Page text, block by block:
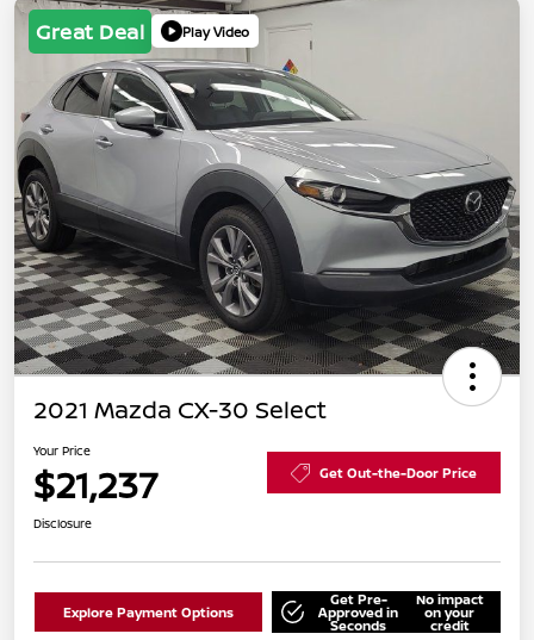
Great Deal Play Video
2021 Mazda CX-30 Select
Your Price
$21,237 Get Out-the-Door Price
Disclosure
Explore Payment Options
Get Pre-
Approved in
Seconds
No impact
on your
credit